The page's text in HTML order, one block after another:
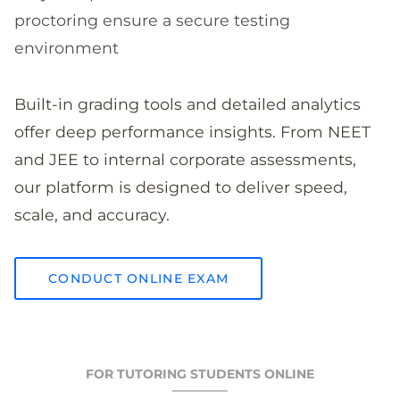
proctoring ensure a secure testing
environment
Built-in grading tools and detailed analytics
offer deep performance insights. From NEET
and JEE to internal corporate assessments,
our platform is designed to deliver speed,
scale, and accuracy.
CONDUCT ONLINE EXAM
FOR TUTORING STUDENTS ONLINE